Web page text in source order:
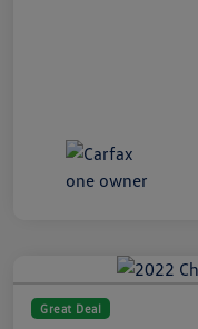
Great Deal